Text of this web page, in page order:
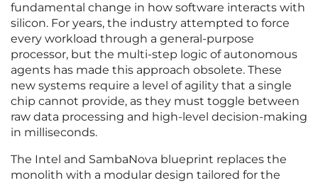
fundamental change in how software interacts with
silicon. For years, the industry attempted to force
every workload through a general-purpose
processor, but the multi-step logic of autonomous
agents has made this approach obsolete. These
new systems require a level of agility that a single
chip cannot provide, as they must toggle between
raw data processing and high-level decision-making
in milliseconds.
The Intel and SambaNova blueprint replaces the
monolith with a modular design tailored for the